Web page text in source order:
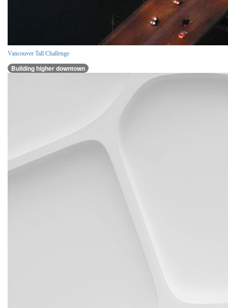
Vancouver Tall Challenge
Building higher downtown